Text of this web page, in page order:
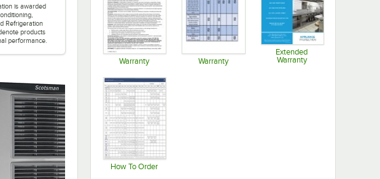
is awarded
Refrigeration
products
performance.
Warranty Warranty
Extended
Warranty
How To Order